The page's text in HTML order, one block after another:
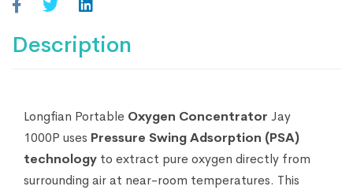
Description
Longfian Portable Oxygen Concentrator Jay
1000P uses Pressure Swing Adsorption (PSA)
technology to extract pure oxygen directly from
surrounding air at near-room temperatures. This